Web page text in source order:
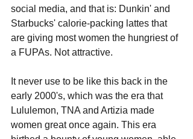
social media, and that is: Dunkin' and
Starbucks' calorie-packing lattes that
are giving most women the hungriest of
a FUPAs. Not attractive.
It never use to be like this back in the
early 2000's, which was the era that
Lululemon, TNA and Artizia made
women great once again. This era